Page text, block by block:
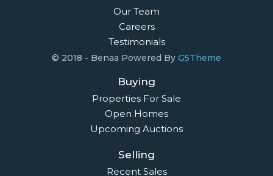
Our Team
Careers
Testimonials
© 2018 - Benaa Powered By G5Theme
Buying
Properties For Sale
Open Homes
Upcoming Auctions
Selling
Recent Sales